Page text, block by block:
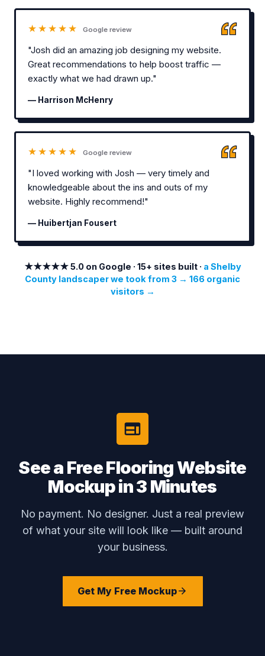
★★★★★ Google review
"Josh did an amazing job designing my website.
Great recommendations to help boost traffic —
exactly what we had drawn up."
— Harrison McHenry
★★★★★ Google review
"I loved working with Josh — very timely and
knowledgeable about the ins and outs of my
website. Highly recommend!"
— Huibertjan Fousert
★★★★★ 5.0 on Google · 15+ sites built · a Shelby
County landscaper we took from 3 → 166 organic
visitors →
See a Free Flooring Website
Mockup in 3 Minutes
No payment. No designer. Just a real preview
of what your site will look like — built around
your business.
Get My Free Mockup